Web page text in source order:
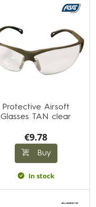
Protective Airsoft
Glasses TAN clear
€9.78
Buy
In stock